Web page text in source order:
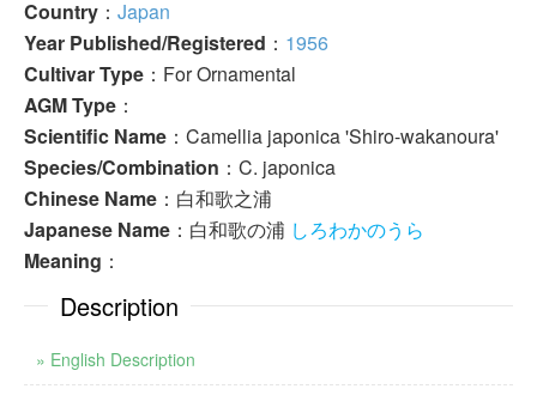
Country ： Japan
Year Published/Registered ： 1956
Cultivar Type ：For Ornamental
AGM Type ：
Scientific Name ：Camellia japonica 'Shiro-wakanoura'
Species/Combination ：C. japonica
Chinese Name ：白和歌之浦
Japanese Name ：白和歌の浦 しろわかのうら
Meaning ：
Description
» English Description